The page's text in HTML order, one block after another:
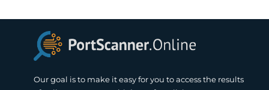
Our goal is to make it easy for you to access the results